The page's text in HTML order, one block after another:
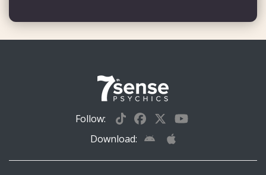
Follow:
Download: